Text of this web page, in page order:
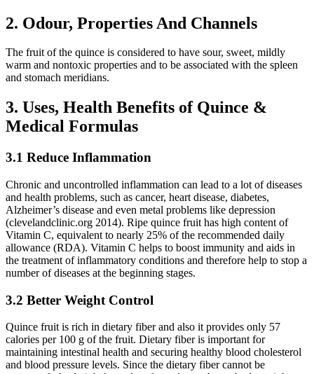
2. Odour, Properties And Channels
The fruit of the quince is considered to have sour, sweet, mildly
warm and nontoxic properties and to be associated with the spleen
and stomach meridians.
3. Uses, Health Benefits of Quince &
Medical Formulas
3.1 Reduce Inflammation
Chronic and uncontrolled inflammation can lead to a lot of diseases
and health problems, such as cancer, heart disease, diabetes,
Alzheimer’s disease and even metal problems like depression
(clevelandclinic.org 2014). Ripe quince fruit has high content of
Vitamin C, equivalent to nearly 25% of the recommended daily
allowance (RDA). Vitamin C helps to boost immunity and aids in
the treatment of inflammatory conditions and therefore help to stop a
number of diseases at the beginning stages.
3.2 Better Weight Control
Quince fruit is rich in dietary fiber and also it provides only 57
calories per 100 g of the fruit. Dietary fiber is important for
maintaining intestinal health and securing healthy blood cholesterol
and blood pressure levels. Since the dietary fiber cannot be